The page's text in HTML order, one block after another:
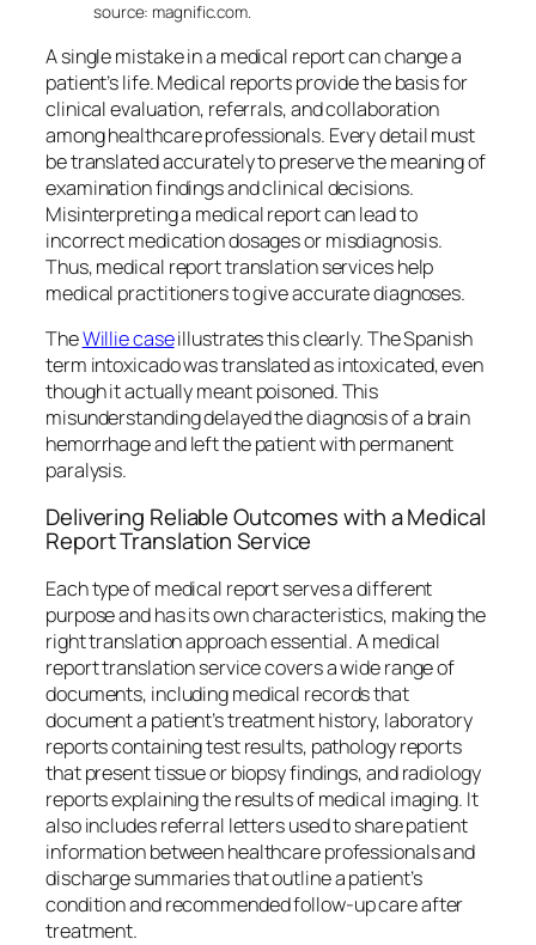
source: magnific.com.
A single mistake in a medical report can change a
patient’s life. Medical reports provide the basis for
clinical evaluation, referrals, and collaboration
among healthcare professionals. Every detail must
be translated accurately to preserve the meaning of
examination findings and clinical decisions.
Misinterpreting a medical report can lead to
incorrect medication dosages or misdiagnosis.
Thus, medical report translation services help
medical practitioners to give accurate diagnoses.
TheWillie caseillustrates this clearly. The Spanish
term intoxicadowas translated asintoxicated, even
though it actually meantpoisoned. This
misunderstanding delayed the diagnosis of a brain
hemorrhage and left the patient with permanent
paralysis.
Delivering Reliable Outcomes with a Medical
Report Translation Service
Each type of medical report serves a different
purpose and has its own characteristics, making the
right translation approach essential. A medical
report translation service covers a wide range of
documents, including medical records that
document a patient’s treatment history, laboratory
reports containing test results, pathology reports
that present tissue or biopsy findings, and radiology
reports explaining the results of medical imaging. It
also includes referral letters used to share patient
information between healthcare professionals and
discharge summaries that outline a patient’s
condition and recommended follow-up care after
treatment.